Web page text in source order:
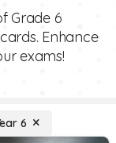
Grade 6
Enhance
exams!
6